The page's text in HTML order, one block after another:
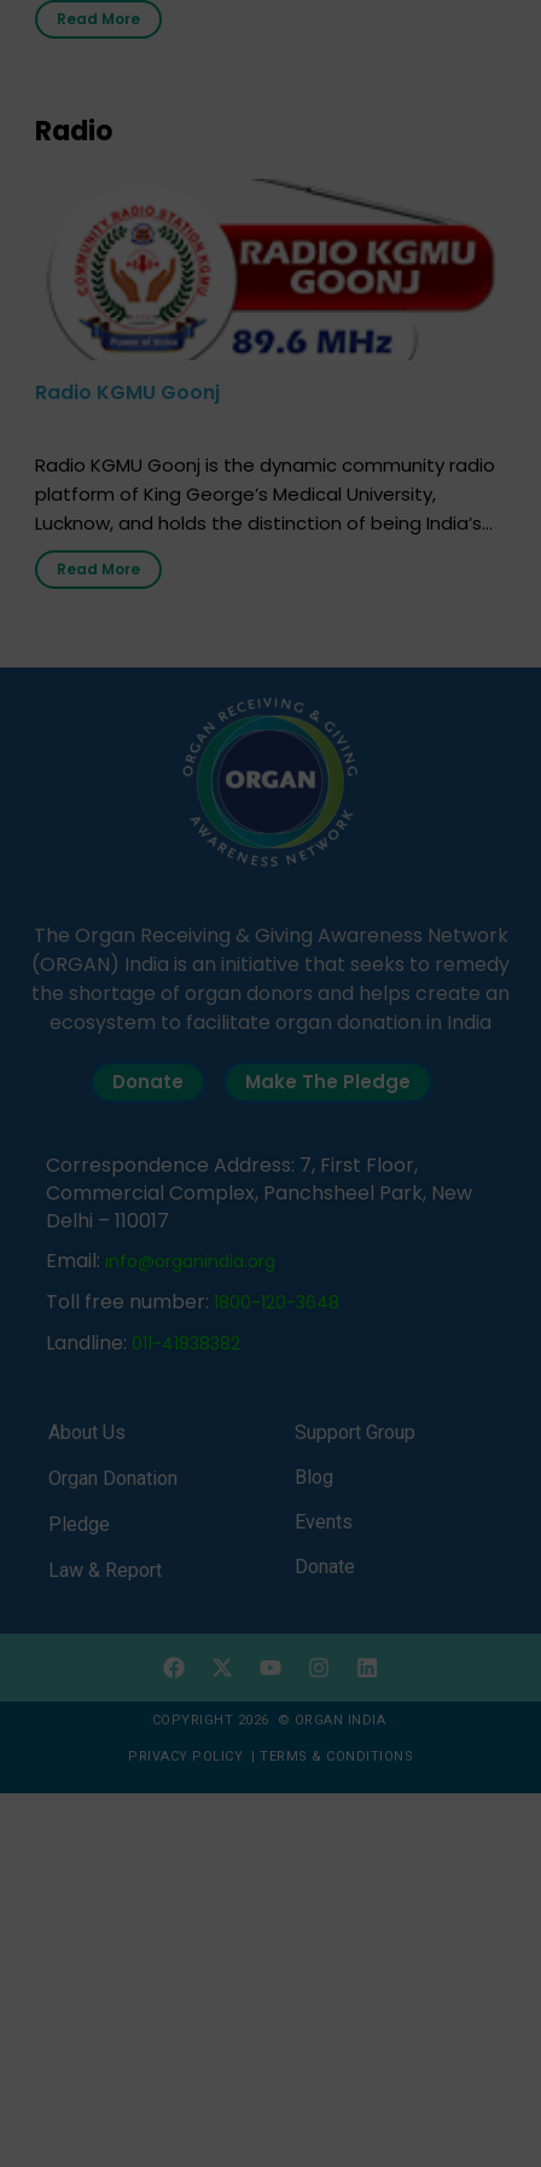
that your donor card is a legal entity. It is merely an
Read More
Radio
Radio KGMU Goonj
Radio KGMU Goonj is the dynamic community radio
platform of King George’s Medical University,
Lucknow, and holds the distinction of being India’s
first radio station launched by a medical institution.
It broadcasts daily from 7:00 AM to 10:00 PM.
simple, accessible language—covering disease […]
Read More
The Organ Receiving & Giving Awareness Network
(ORGAN) India is an initiative that seeks to remedy
the shortage of organ donors and helps create an
ecosystem to facilitate organ donation in India
Donate Make The Pledge
Correspondence Address: 7, First Floor,
Commercial Complex, Panchsheel Park, New
Delhi – 110017
Email: info@organindia.org
Toll free number: 1800-120-3648
Landline: 011-41838382
About Us
Organ Donation
Pledge
Law & Report
Support Group
Blog
Events
Donate
COPYRIGHT 2026 © ORGAN INDIA
PRIVACY POLICY | TERMS & CONDITIONS